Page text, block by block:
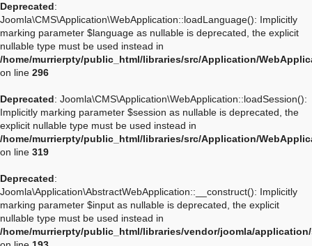
Deprecated:
Joomla\CMS\Application\WebApplication::loadLanguage(): Implicitly
marking parameter $language as nullable is deprecated, the explicit
nullable type must be used instead in
/home/murrierpty/public_html/libraries/src/Application/
on line 296
Deprecated: Joomla\CMS\Application\WebApplication::loadSession():
Implicitly marking parameter $session as nullable is deprecated, the
explicit nullable type must be used instead in
/home/murrierpty/public_html/libraries/src/Application/
on line 319
Deprecated:
Joomla\Application\AbstractWebApplication::__construct(): Implicitly
marking parameter $input as nullable is deprecated, the explicit
nullable type must be used instead in
/home/murrierpty/public_html/libraries/vendor/joomla/